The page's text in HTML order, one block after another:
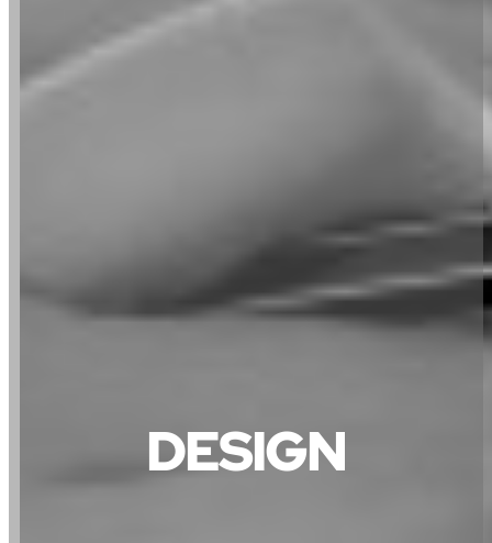
DESIGN